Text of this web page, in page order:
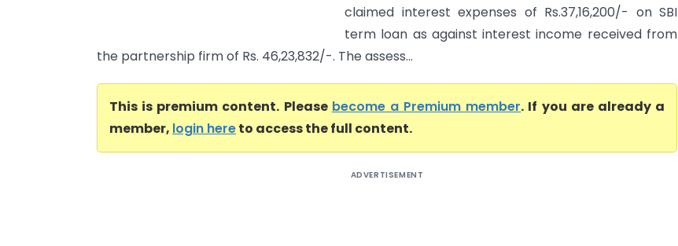
claimed interest expenses of Rs.37,16,200/- on SBI
term loan as against interest income received from
the partnership firm of Rs. 46,23,832/-. The assess...
This is premium content. Please become a Premium member. If you are already a
member, login hereto access the full content.
ADVERTISEMENT